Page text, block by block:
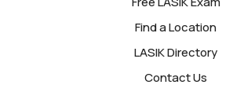
Find a Location
LASIK Directory
Contact Us